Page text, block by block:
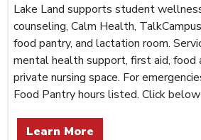
Lake Land supports student
counseling, Calm Health,
food pantry, and lactation room.
mental health support, first aid, food
private nursing space. For
Food Pantry hours listed. Click
Learn More